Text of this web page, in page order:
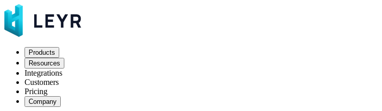
Products
Resources
Integrations
Customers
Pricing
Company